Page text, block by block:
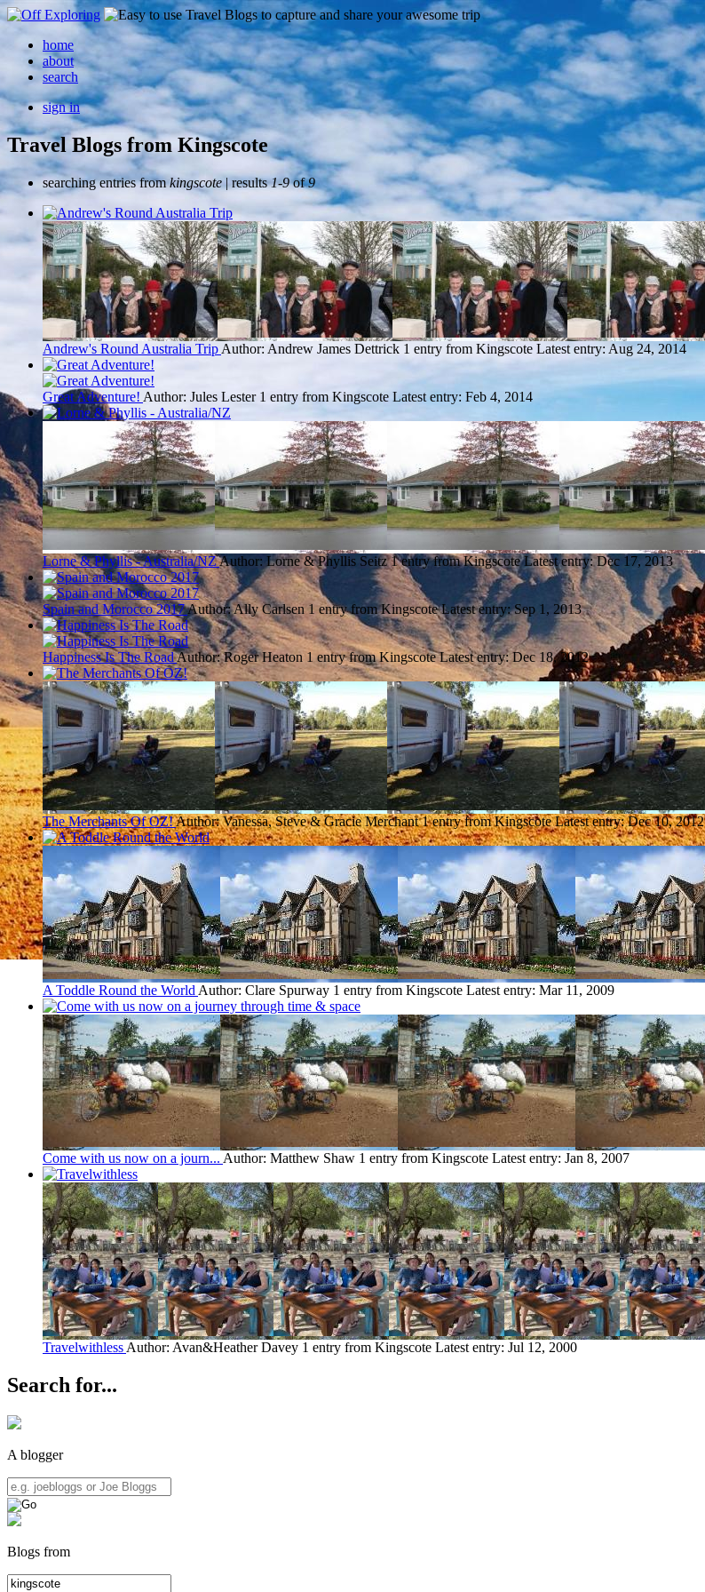
home
about
search
sign in
Travel Blogs from Kingscote
searching entries fromkingscote | results1-9of9
Andrew's Round Australia Trip Author: Andrew James Dettrick 1 entry from Kingscote Latest entry: Aug 24, 2014
Great Adventure! Author: Jules Lester 1 entry from Kingscote Latest entry: Feb 4, 2014
Lorne & Phyllis - Australia/NZAuthor: Lorne & Phyllis Seitz 1 entry from Kingscote Latest entry:Dec 17, 2013
Spain and Morocco 2017Author: Ally Carlsen 1 entry from Kingscote Latest entry:Sep 1, 2013
Happiness Is The RoadAuthor: Roger Heaton 1 entry from Kingscote Latest entry:Dec 18, 2012
The Merchants Of OZ!Author: Vanessa, Steve & Gracie Merchant 1 entry from Kingscote Latest entry:Dec 10, 2012
A Toddle Round the World Author: Clare Spurway 1 entry from Kingscote Latest entry: Mar 11, 2009
Come with us now on a journ... Author: Matthew Shaw 1 entry from Kingscote Latest entry: Jan 8, 2007
Travelwithless Author: Avan&Heather Davey 1 entry from Kingscote Latest entry: Jul 12, 2000
Search for...
A blogger
Blogs from